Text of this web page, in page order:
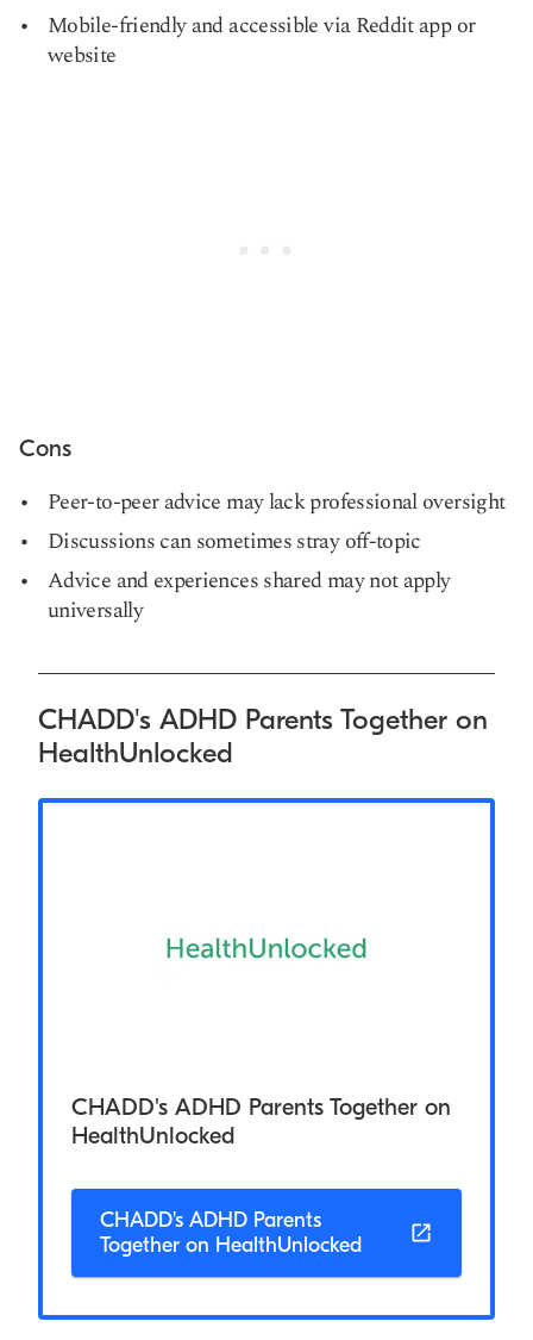
Mobile-friendly and accessible via Reddit app or
website
Cons
Peer-to-peer advice may lack professional oversight
Discussions can sometimes stray off-topic
Advice and experiences shared may not apply
universally
CHADD's ADHD Parents Together on
HealthUnlocked
CHADD's ADHD Parents Together on
HealthUnlocked
CHADD's ADHD Parents
Together on HealthUnlocked